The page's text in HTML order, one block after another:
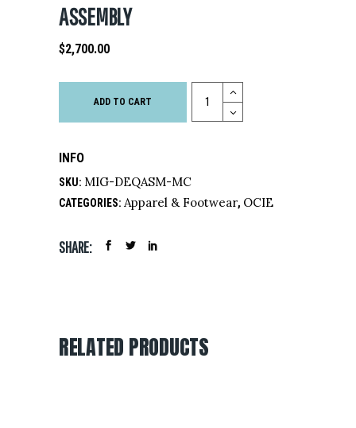
ASSEMBLY
$2,700.00
ADD TO CART
INFO
SKU: MIG-DEQASM-MC
CATEGORIES: Apparel & Footwear, OCIE
SHARE:
RELATED PRODUCTS